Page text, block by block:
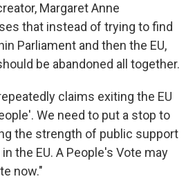
Margaret Anne
that instead of trying to find
Parliament and then the EU,
be abandoned all together.
claims exiting the EU
We need to put a stop to
the strength of public support
the EU. A People's Vote may
now."